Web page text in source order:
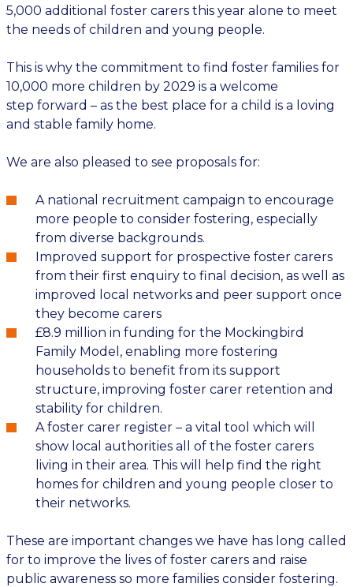
5,000 additional foster carers this year alone to meet
the needs of children and young people.
This is why the commitment to find foster families for
10,000 more children by 2029 is a welcome
step forward – as the best place for a child is a loving
and stable family home.
We are also pleased to see proposals for:
A national recruitment campaign to encourage
more people to consider fostering, especially
from diverse backgrounds.
Improved support for prospective foster carers
from their first enquiryto final decision, as well as
improved local networks and peer support once
they become carers
£8.9 million in funding for the Mockingbird
Family Model, enabling more fostering
households to benefit from its support
structure, improving foster carer retention and
stability for children.
Afoster carer register – a vital tool which will
show local authorities all ofthe foster carers
living in their area. This will help find the right
homes for children and young people closer to
their networks.
These are important changes we have has long called
for to improve the lives of foster carers and raise
public awareness so more families consider fostering.